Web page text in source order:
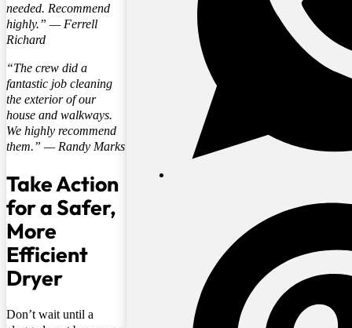
needed. Recommend
highly.” — Ferrell
Richard
“The crew did a
fantastic job cleaning
the exterior of our
house and walkways.
We highly recommend
them.” — Randy Marks
Take Action
for a Safer,
More
Efficient
Dryer
Don’t wait until a